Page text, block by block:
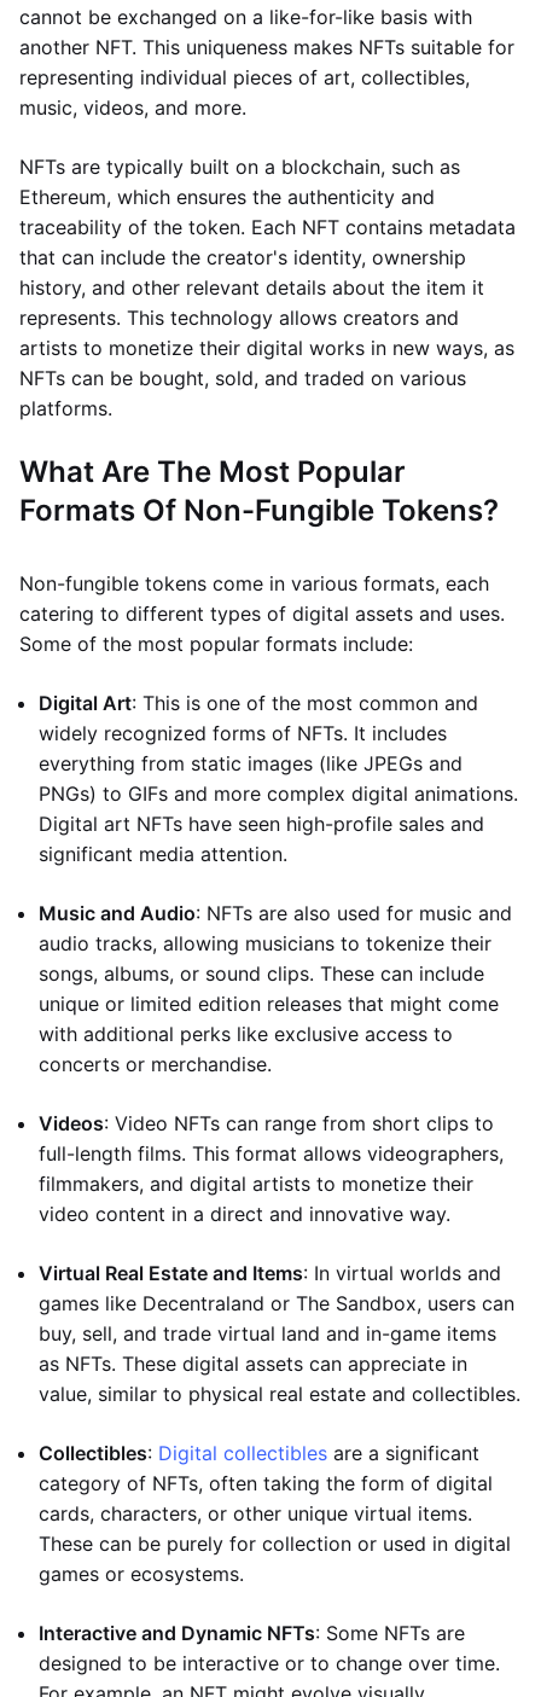
cannot be exchanged on a like-for-like basis with
another NFT. This uniqueness makes NFTs suitable for
representing individual pieces of art, collectibles,
music, videos, and more.
NFTs are typically built on a blockchain, such as
Ethereum, which ensures the authenticity and
traceability of the token. Each NFT contains metadata
that can include the creator's identity, ownership
history, and other relevant details about the item it
represents. This technology allows creators and
artists to monetize their digital works in new ways, as
NFTs can be bought, sold, and traded on various
platforms.
What Are The Most Popular
Formats Of Non-Fungible Tokens?
Non-fungible tokens come in various formats, each
catering to different types of digital assets and uses.
Some of the most popular formats include:
Digital Art: This is one of the most common and
widely recognized forms of NFTs. It includes
everything from static images (like JPEGs and
PNGs) to GIFs and more complex digital animations.
Digital art NFTs have seen high-profile sales and
significant media attention.
Music and Audio: NFTs are also used for music and
audio tracks, allowing musicians to tokenize their
songs, albums, or sound clips. These can include
unique or limited edition releases that might come
with additional perks like exclusive access to
concerts or merchandise.
Videos: Video NFTs can range from short clips to
full-length films. This format allows videographers,
filmmakers, and digital artists to monetize their
video content in a direct and innovative way.
Virtual Real Estate and Items: In virtual worlds and
games like Decentraland or The Sandbox, users can
buy, sell, and trade virtual land and in-game items
as NFTs. These digital assets can appreciate in
value, similar to physical real estate and collectibles.
Collectibles: Digital collectibles are a significant
category of NFTs, often taking the form of digital
cards, characters, or other unique virtual items.
These can be purely for collection or used in digital
games or ecosystems.
Interactive and Dynamic NFTs: Some NFTs are
designed to be interactive or to change over time.